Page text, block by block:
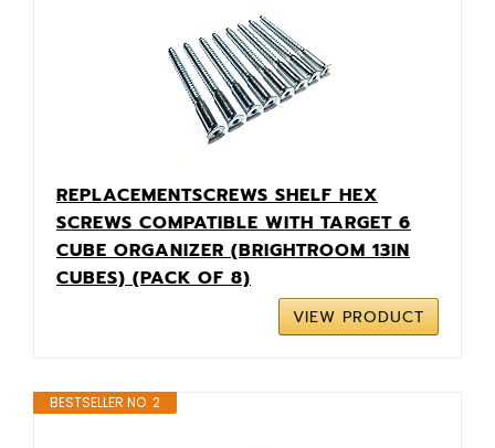
REPLACEMENTSCREWS SHELF HEX
SCREWS COMPATIBLE WITH TARGET 6
CUBE ORGANIZER (BRIGHTROOM 13IN
CUBES) (PACK OF 8)
VIEW PRODUCT
BESTSELLER NO. 2